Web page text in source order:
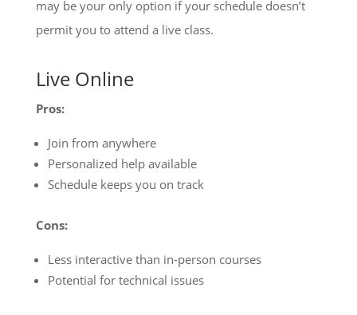
may be your only option if your schedule doesn’t
permit you to attend a live class.
Live Online
Pros:
Join from anywhere
Personalized help available
Schedule keeps you on track
Cons:
Less interactive than in-person courses
Potential for technical issues